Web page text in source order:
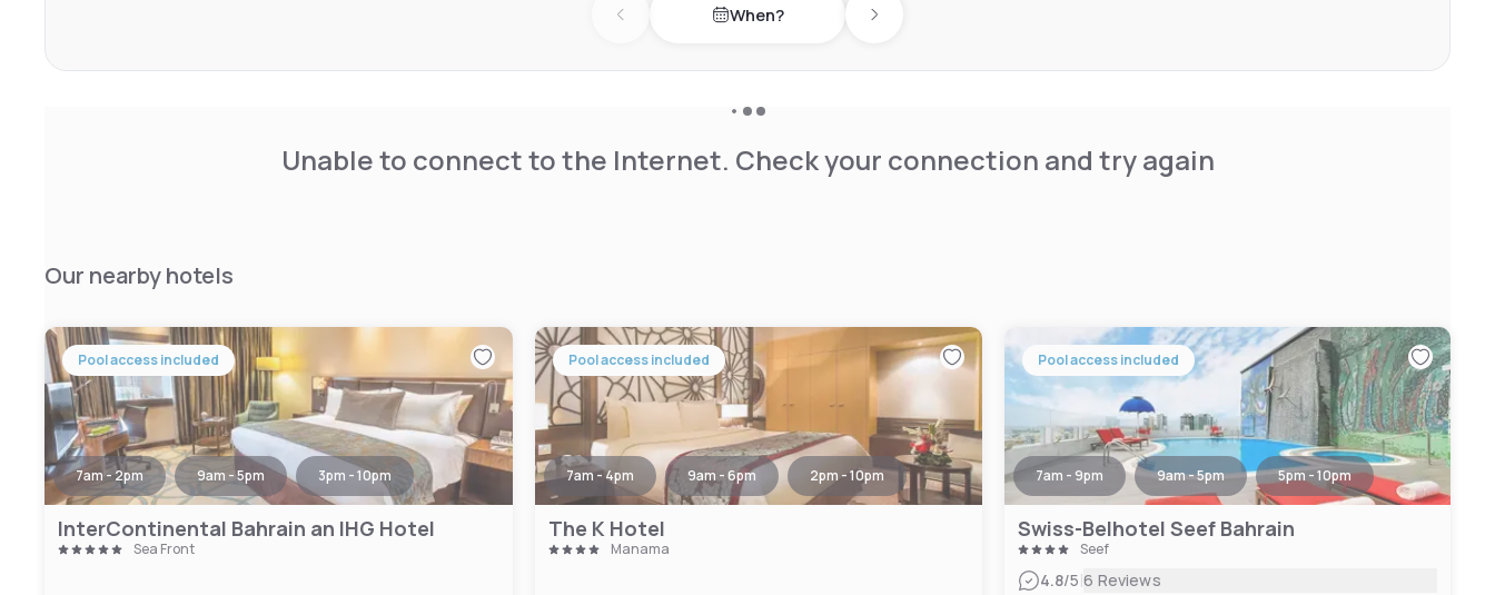
Previous day When? Next day
Unable to connect to the Internet. Check your connection and try again
Our nearby hotels
Pool access included
7am - 2pm 9am - 5pm 3pm - 10pm
InterContinental Bahrain an IHG Hotel
Sea Front
Pool access included
7am - 4pm 9am - 6pm 2pm - 10pm
The K Hotel
Manama
Pool access included
7am - 9pm 9am - 5pm 5pm - 10pm
Swiss-Belhotel Seef Bahrain
Seef
4.8/5|6 Reviews